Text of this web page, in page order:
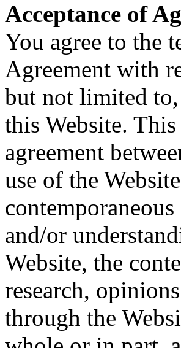
Acceptance of
You agree to the
Agreement with
but not limited
this Website.
agreement
use of the
and/or
Website, the
research,
through the